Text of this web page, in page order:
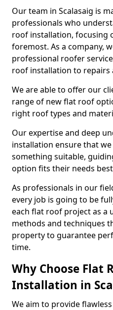
Our team in Scalasaig is
professionals who
roof installation, focusing
foremost. As a company,
professional roofer
roof installation to repairs
We are able to offer our
range of new flat roof
right roof types and
Our expertise and deep
installation ensure that
something suitable,
option fits their needs
As professionals in our
every job is going to be
each flat roof project as a
methods and techniques
property to guarantee
time.
Why Choose Flat
Installation in
We aim to provide